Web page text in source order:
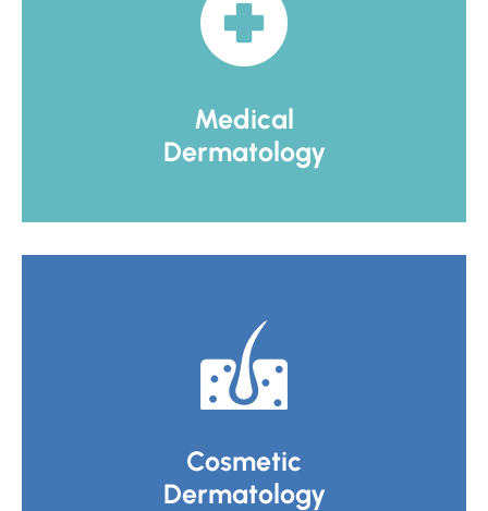
Medical
Dermatology
Cosmetic
Dermatology